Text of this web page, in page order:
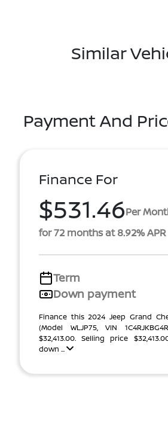
Similar
Payment And
Finance For
$531.46Per
for 72 months at 8.92% APR
Term
Down payment
Finance this 2024 Jeep Grand
(Model WLJP75, VIN
$32,413.00. Selling price
down ...